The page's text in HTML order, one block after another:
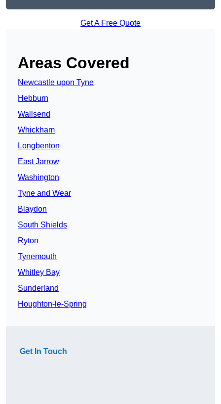
Get A Free Quote
Areas Covered
Newcastle upon Tyne
Hebburn
Wallsend
Whickham
Longbenton
East Jarrow
Washington
Tyne and Wear
Blaydon
South Shields
Ryton
Tynemouth
Whitley Bay
Sunderland
Houghton-le-Spring
Get In Touch